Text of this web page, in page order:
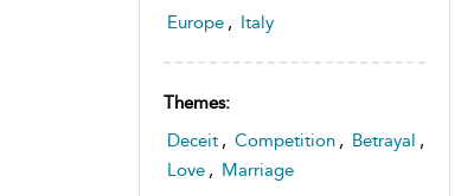
Europe , Italy
Themes:
Deceit , Competition , Betrayal ,
Love , Marriage